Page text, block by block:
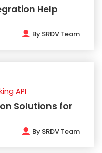
Help
By SRDV Team
API
Solutions for
By SRDV Team